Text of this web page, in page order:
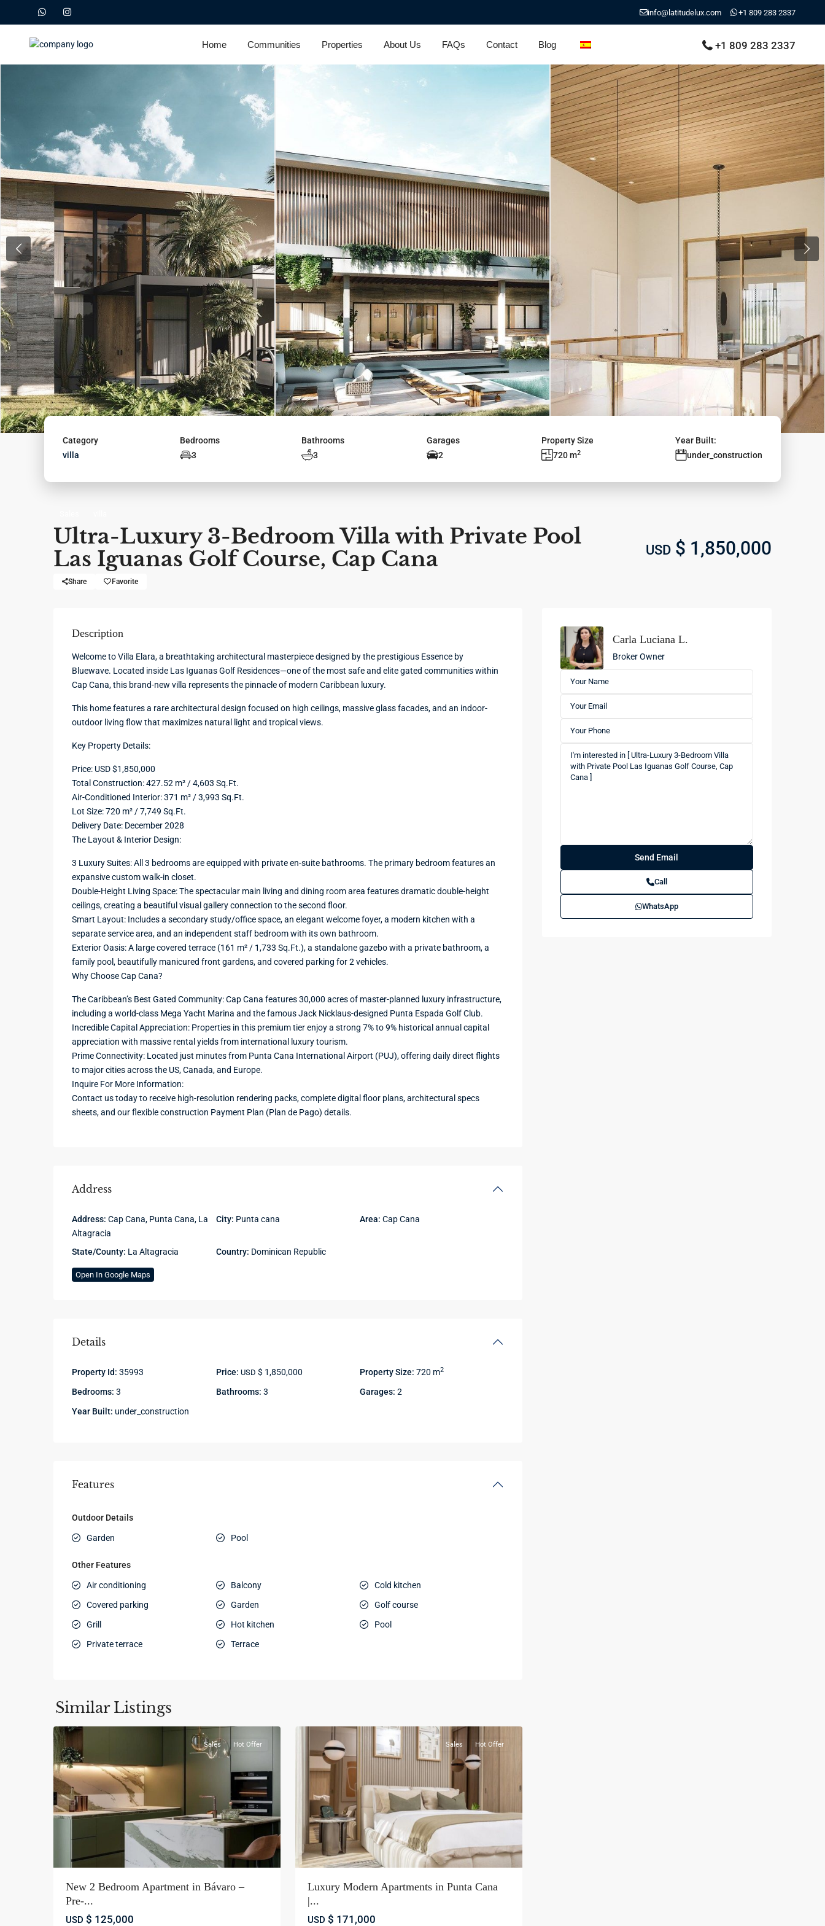
info@latitudelux.com +1 809 283 2337
Home Communities Properties About Us FAQs Contact Blog +1 809 283 2337
Previous Next
Category
villa
Bedrooms
3
Bathrooms
3
Garages
2
Property Size
720 m2
Year Built:
under_construction
Ultra-Luxury 3-Bedroom Villa with Private Pool
Las Iguanas Golf Course, Cap Cana
USD $ 1,850,000
Share Favorite
Description
Welcome to Villa Elara, a breathtaking architectural masterpiece designed by the prestigious Essence by
Bluewave. Located inside Las Iguanas Golf Residences—one of the most safe and elite gated communities within
Cap Cana, this brand-new villa represents the pinnacle of modern Caribbean luxury.
This home features a rare architectural design focused on high ceilings, massive glass facades, and an indoor-
outdoor living flow that maximizes natural light and tropical views.
Key Property Details:
Price: USD $1,850,000
Total Construction: 427.52 m² / 4,603 Sq.Ft.
Air-Conditioned Interior: 371 m² / 3,993 Sq.Ft.
Lot Size: 720 m² / 7,749 Sq.Ft.
Delivery Date: December 2028
The Layout & Interior Design:
3 Luxury Suites: All 3 bedrooms are equipped with private en-suite bathrooms. The primary bedroom features an
expansive custom walk-in closet.
Double-Height Living Space: The spectacular main living and dining room area features dramatic double-height
ceilings, creating a beautiful visual gallery connection to the second floor.
Smart Layout: Includes a secondary study/office space, an elegant welcome foyer, a modern kitchen with a
separate service area, and an independent staff bedroom with its own bathroom.
Exterior Oasis: A large covered terrace (161 m² / 1,733 Sq.Ft.), a standalone gazebo with a private bathroom, a
family pool, beautifully manicured front gardens, and covered parking for 2 vehicles.
Why Choose Cap Cana?
The Caribbean’s Best Gated Community: Cap Cana features 30,000 acres of master-planned luxury infrastructure,
including a world-class Mega Yacht Marina and the famous Jack Nicklaus-designed Punta Espada Golf Club.
Incredible Capital Appreciation: Properties in this premium tier enjoy a strong 7% to 9% historical annual capital
appreciation with massive rental yields from international luxury tourism.
Prime Connectivity: Located just minutes from Punta Cana International Airport (PUJ), offering daily direct flights
to major cities across the US, Canada, and Europe.
Inquire For More Information:
Contact us today to receive high-resolution rendering packs, complete digital floor plans, architectural specs
sheets, and our flexible construction Payment Plan (Plan de Pago) details.
Address
Address: Cap Cana, Punta Cana, La
Altagracia
City: Punta cana Area: Cap Cana
State/County: La Altagracia Country: Dominican Republic
Open In Google Maps
Details
Property Id: 35993 Price: USD $ 1,850,000 Property Size: 720 m2
Bedrooms: 3 Bathrooms: 3 Garages: 2
Year Built: under_construction
Features
Outdoor Details
Garden Pool
Other Features
Air conditioning Balcony
Cold kitchen
Covered parking
Garden
Golf course
Grill
Hot kitchen
Pool
Private terrace
Terrace
Similar Listings
La
Altagracia
Sales Hot Offer
New 2 Bedroom Apartment in Bávaro –
Pre-...
USD $ 125,000
Sales Hot Offer
Luxury Modern Apartments in Punta Cana
|...
USD $ 171,000
Carla Luciana L.
Broker Owner
Call
WhatsApp